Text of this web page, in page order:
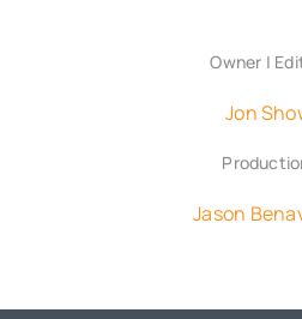
Owner |
Jon
Jason